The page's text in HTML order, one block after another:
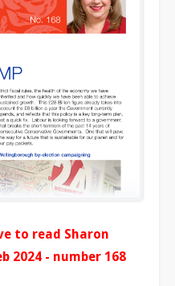
to read Sharon
2024 - number 168